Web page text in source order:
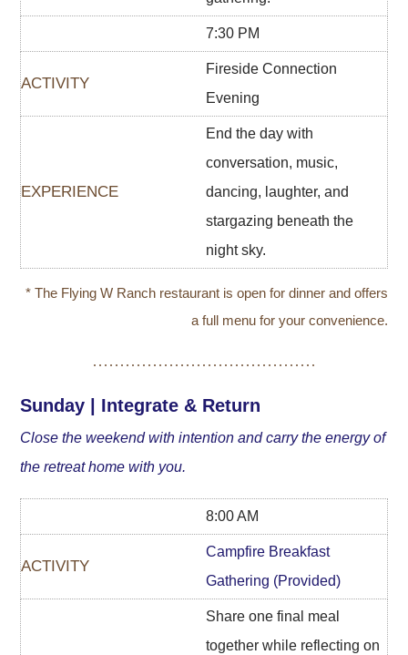
7:30 PM
Fireside Connection
Evening
End the day with
conversation, music,
dancing, laughter, and
stargazing beneath the
night sky.
* The Flying W Ranch restaurant is open for dinner and offers
a full menu for your convenience.
Sunday | Integrate & Return
Close the weekend with intention and carry the energy of
the retreat home with you.
8:00 AM
Campfire Breakfast
Gathering (Provided)
Share one final meal
together while reflecting on